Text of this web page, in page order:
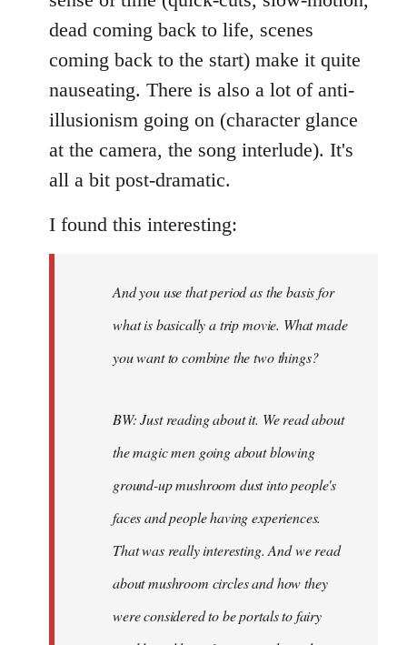
dead coming back to life, scenes
coming back to the start) make it quite
nauseating. There is also a lot of anti-
illusionism going on (character glance
at the camera, the song interlude). It's
all a bit post-dramatic.
I found this interesting:
And you use that period as the basis for
what is basically a trip movie. What made
you want to combine the two things?
BW: Just reading about it. We read about
the magic men going about blowing
ground-up mushroom dust into people's
faces and people having experiences.
That was really interesting. And we read
about mushroom circles and how they
were considered to be portals to fairy